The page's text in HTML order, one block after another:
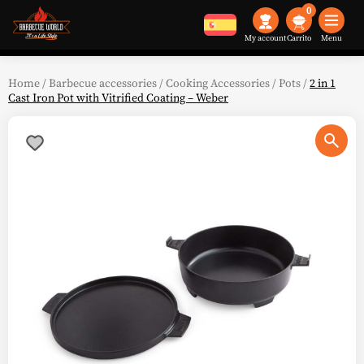
My account
0
Menu
Home /Barbecue accessories /Cooking Accessories /Pots /2 in 1
Cast Iron Pot with Vitrified Coating – Weber